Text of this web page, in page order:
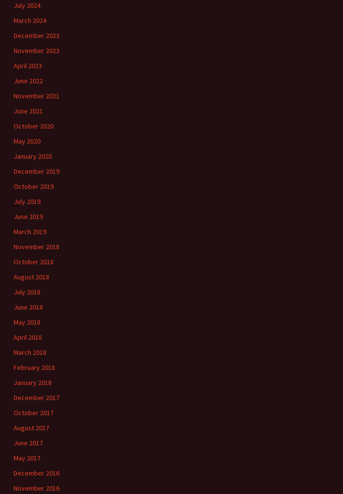
July 2024
March 2024
December 2023
November 2023
April 2023
June 2022
November 2021
June 2021
October 2020
May 2020
January 2020
December 2019
October 2019
July 2019
June 2019
March 2019
November 2018
October 2018
August 2018
July 2018
June 2018
May 2018
April 2018
March 2018
February 2018
January 2018
December 2017
October 2017
August 2017
June 2017
May 2017
December 2016
November 2016